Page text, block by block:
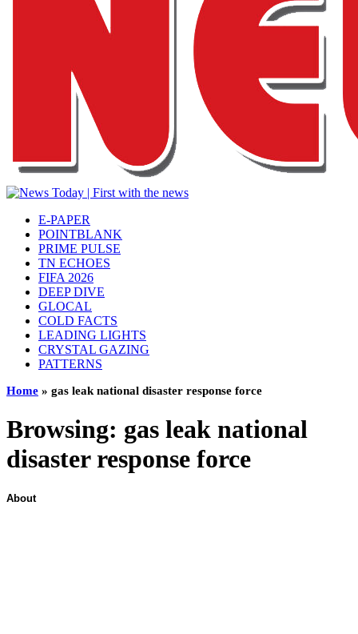
E-PAPER
POINTBLANK
PRIME PULSE
TN ECHOES
FIFA 2026
DEEP DIVE
GLOCAL
COLD FACTS
LEADING LIGHTS
CRYSTAL GAZING
PATTERNS
Home » gas leak national disaster response force
Browsing: gas leak national
disaster response force
About